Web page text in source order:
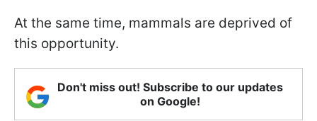
At the same time, mammals are deprived of
this opportunity.
Don't miss out! Subscribe to our updates
on Google!